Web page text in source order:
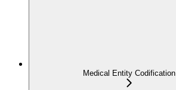
Medical Entity Codification